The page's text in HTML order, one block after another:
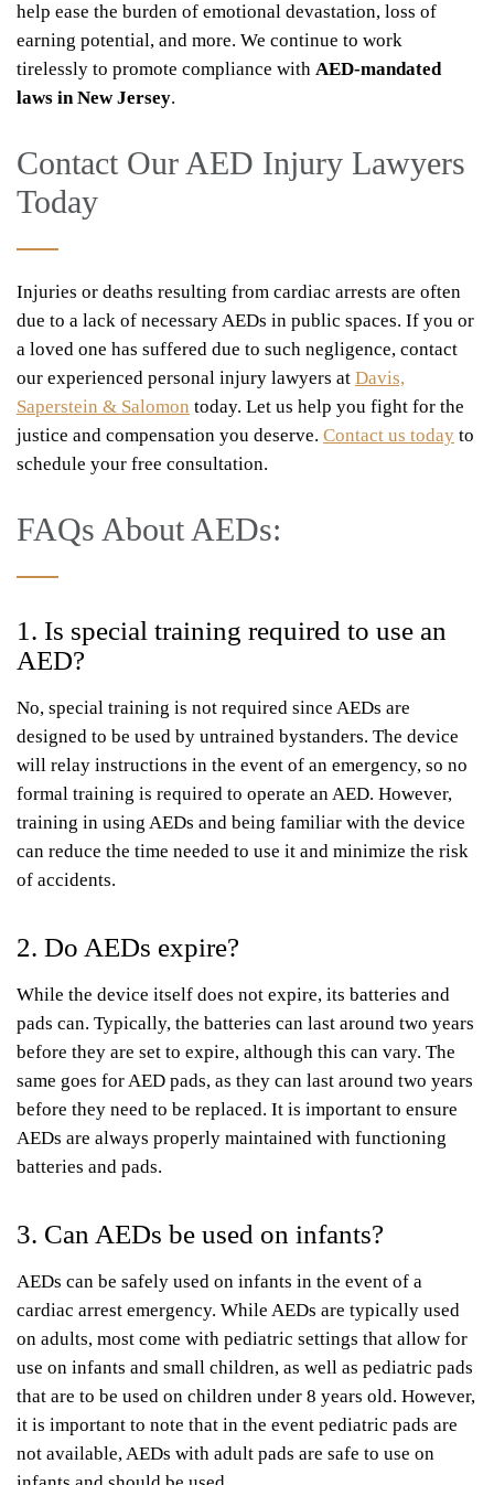
help ease the burden of emotional devastation, loss of
earning potential, and more. We continue to work
tirelessly to promote compliance with AED-mandated
laws in New Jersey.
Contact Our AED Injury Lawyers
Today
Injuries or deaths resulting from cardiac arrests are often
due to a lack of necessary AEDs in public spaces. If you or
a loved one has suffered due to such negligence, contact
our experienced personal injury lawyers at Davis,
Saperstein & Salomon today. Let us help you fight for the
justice and compensation you deserve. Contact us today to
schedule your free consultation.
FAQs About AEDs:
1. Is special training required to use an
AED?
No, special training is not required since AEDs are
designed to be used by untrained bystanders. The device
will relay instructions in the event of an emergency, so no
formal training is required to operate an AED. However,
training in using AEDs and being familiar with the device
can reduce the time needed to use it and minimize the risk
of accidents.
2. Do AEDs expire?
While the device itself does not expire, its batteries and
pads can. Typically, the batteries can last around two years
before they are set to expire, although this can vary. The
same goes for AED pads, as they can last around two years
before they need to be replaced. It is important to ensure
AEDs are always properly maintained with functioning
batteries and pads.
3. Can AEDs be used on infants?
AEDs can be safely used on infants in the event of a
cardiac arrest emergency. While AEDs are typically used
on adults, most come with pediatric settings that allow for
use on infants and small children, as well as pediatric pads
that are to be used on children under 8 years old. However,
it is important to note that in the event pediatric pads are
not available, AEDs with adult pads are safe to use on